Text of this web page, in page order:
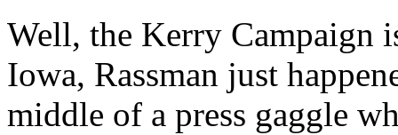
Well, the Kerry Campaign
Iowa, Rassman just
middle of a press gaggle